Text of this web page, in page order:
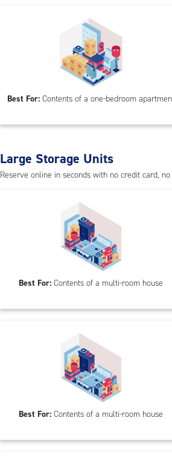
Best For: Contents of a one-bedroom
Large Storage Units
Reserve online in seconds with no credit card,
Best For: Contents of a multi-room house
Best For: Contents of a multi-room house